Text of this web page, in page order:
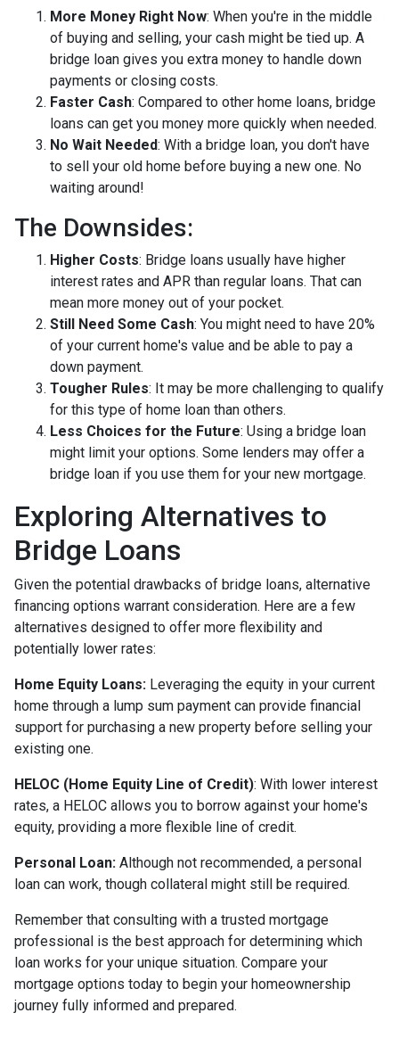
More Money Right Now: When you're in the middle
of buying and selling, your cash might be tied up. A
bridge loan gives you extra money to handle down
payments or closing costs.
Faster Cash: Compared to other home loans, bridge
loans can get you money more quickly when needed.
No Wait Needed: With a bridge loan, you don't have
to sell your old home before buying a new one. No
waiting around!
The Downsides:
Higher Costs: Bridge loans usually have higher
interest rates and APR than regular loans. That can
mean more money out of your pocket.
Still Need Some Cash: You might need to have 20%
of your current home's value and be able to pay a
down payment.
Tougher Rules: It may be more challenging to qualify
for this type of home loan than others.
Less Choices for the Future: Using a bridge loan
might limit your options. Some lenders may offer a
bridge loan if you use them for your new mortgage.
Exploring Alternatives to
Bridge Loans
Given the potential drawbacks of bridge loans, alternative
financing options warrant consideration. Here are a few
alternatives designed to offer more flexibility and
potentially lower rates:
Home Equity Loans: Leveraging the equity in your current
home through a lump sum payment can provide financial
support for purchasing a new property before selling your
existing one.
HELOC (Home Equity Line of Credit): With lower interest
rates, a HELOC allows you to borrow against your home's
equity, providing a more flexible line of credit.
Personal Loan: Although not recommended, a personal
loan can work, though collateral might still be required.
Remember that consulting with a trusted mortgage
professional is the best approach for determining which
loan works for your unique situation. Compare your
mortgage options today to begin your homeownership
journey fully informed and prepared.